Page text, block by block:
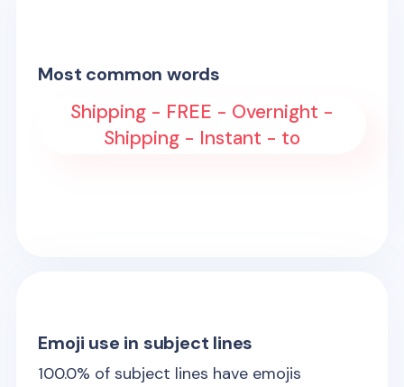
Most common words
Shipping - FREE - Overnight -
Shipping - Instant - to
Emoji use in subject lines
100.0% of subject lines have emojis